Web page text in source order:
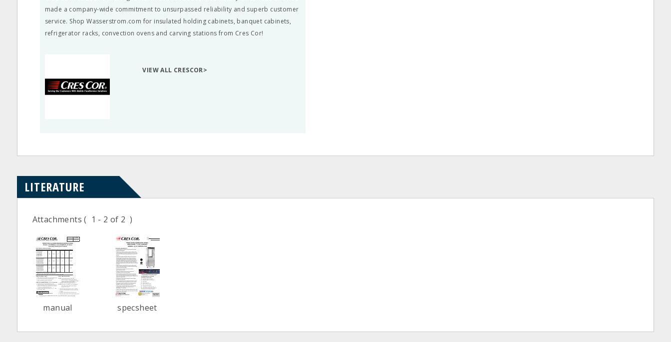
made a company-wide commitment to unsurpassed reliability and superb customer
service. Shop Wasserstrom.com for insulated holding cabinets, banquet cabinets,
refrigerator racks, convection ovens and carving stations from Cres Cor!
VIEW ALL CRESCOR>
LITERATURE
Attachments( 1 - 2 of 2 )
manual specsheet